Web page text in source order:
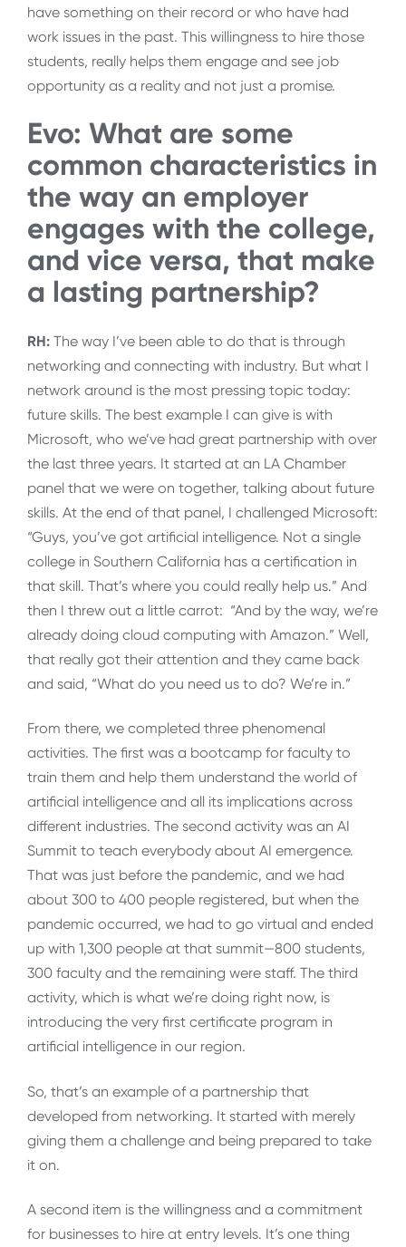
have something on their record or who have had
work issues in the past. This willingness to hire those
students, really helps them engage and see job
opportunity as a reality and not just a promise.
Evo: What are some
common characteristics in
the way an employer
engages with the college,
and vice versa, that make
a lasting partnership?
RH: The way I’ve been able to do that is through
networking and connecting with industry. But what I
network around is the most pressing topic today:
future skills. The best example I can give is with
Microsoft, who we’ve had great partnership with over
the last three years. It started at an LA Chamber
panel that we were on together, talking about future
skills. At the end of that panel, I challenged Microsoft:
“Guys, you’ve got artificial intelligence. Not a single
college in Southern California has a certification in
that skill. That’s where you could really help us.” And
then I threw out a little carrot: “And by the way, we’re
already doing cloud computing with Amazon.” Well,
that really got their attention and they came back
and said, “What do you need us to do? We’re in.”
From there, we completed three phenomenal
activities. The first was a bootcamp for faculty to
train them and help them understand the world of
artificial intelligence and all its implications across
different industries. The second activity was an AI
Summit to teach everybody about AI emergence.
That was just before the pandemic, and we had
about 300 to 400 people registered, but when the
pandemic occurred, we had to go virtual and ended
up with 1,300 people at that summit—800 students,
300 faculty and the remaining were staff. The third
activity, which is what we’re doing right now, is
introducing the very first certificate program in
artificial intelligence in our region.
So, that’s an example of a partnership that
developed from networking. It started with merely
giving them a challenge and being prepared to take
it on.
A second item is the willingness and a commitment
for businesses to hire at entry levels. It’s one thing